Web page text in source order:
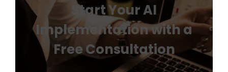
Start Your AI
Implementation with a
Free Consultation